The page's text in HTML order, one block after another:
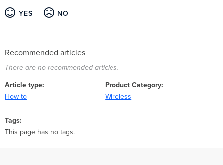
YES NO
Recommended articles
There are no recommended articles.
Article type
How-to
Product Category
Wireless
Tags
This page has no tags.